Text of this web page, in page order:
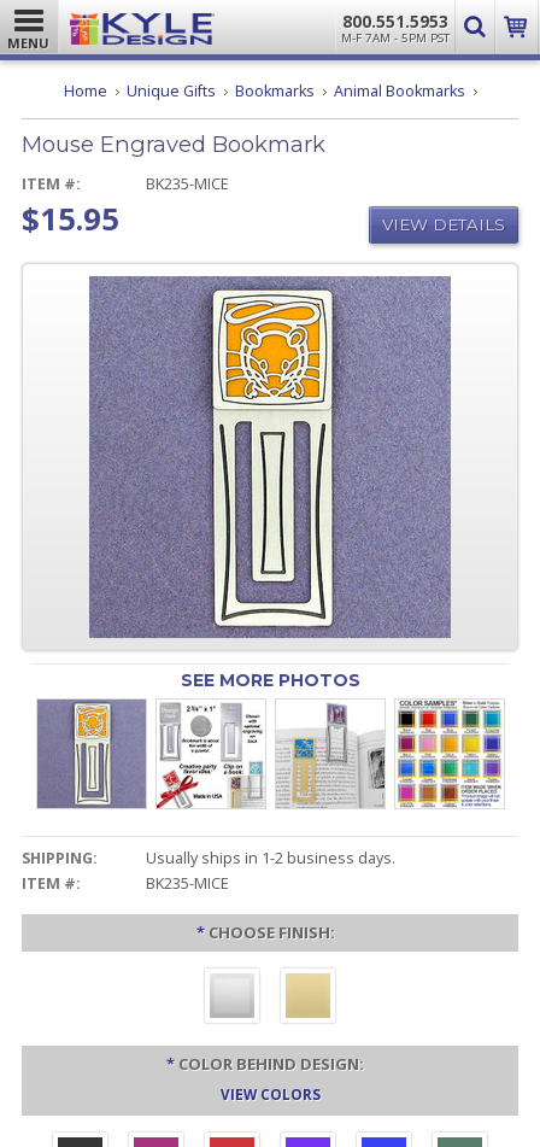
MENU
800.551.5953
M-F 7AM - 5PM PST
Home Unique Gifts Bookmarks Animal Bookmarks Mouse
Mouse Engraved Bookmark
ITEM #: BK235-MICE
$15.95 VIEW DETAILS
SEE MORE PHOTOS
SHIPPING:
Usually ships in 1-2 business days.
ITEM #:
BK235-MICE
* CHOOSE FINISH:
* COLOR BEHIND DESIGN:
VIEW COLORS